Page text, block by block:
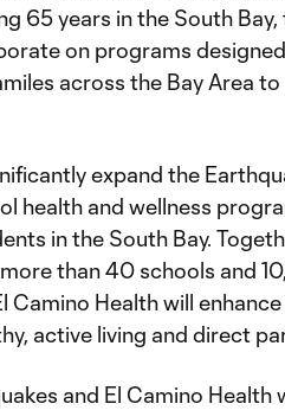
65 years in the South
on programs
across the Bay Area to
expand the
health and wellness
in the South Bay.
than 40 schools and
Camino Health will
active living and direct
and El Camino Health